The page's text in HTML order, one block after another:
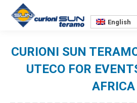
English
CURIONI SUN
UTECO FOR
AFRICA